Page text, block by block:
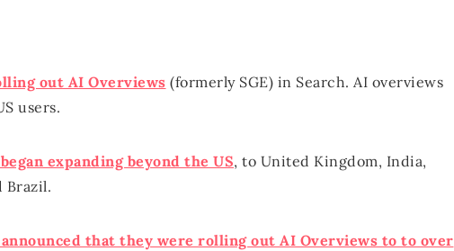
out AI Overviews (formerly SGE) in Search. AI overviews
users.
expanding beyond the US, to United Kingdom, India,
Brazil.
announced that they were rolling out AI Overviews to to over